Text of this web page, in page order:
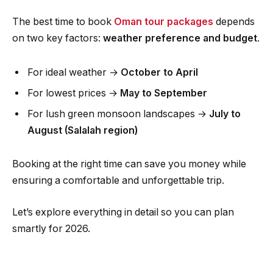
The best time to book Oman tour packages depends
on two key factors: weather preference and budget.
For ideal weather → October to April
For lowest prices → May to September
For lush green monsoon landscapes → July to
August (Salalah region)
Booking at the right time can save you money while
ensuring a comfortable and unforgettable trip.
Let’s explore everything in detail so you can plan
smartly for 2026.